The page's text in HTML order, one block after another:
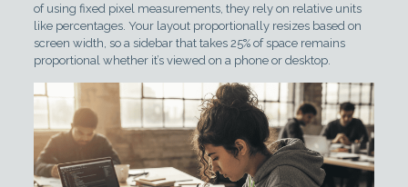
of using fixed pixel measurements, they rely on relative units
like percentages. Your layout proportionally resizes based on
screen width, so a sidebar that takes 25% of space remains
proportional whether it’s viewed on a phone or desktop.